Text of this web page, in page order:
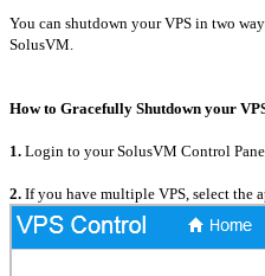
You can shutdown your VPS in two
SolusVM.
How to Gracefully Shutdown your
1. Login to your SolusVM Control
2. If you have multiple VPS, select the